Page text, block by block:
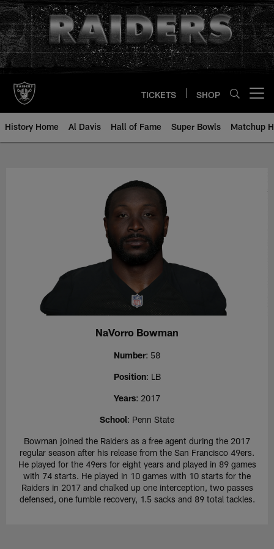
Skip
to
main
content
TICKETS SHOP
History Home Al Davis Hall of Fame Super Bowls Matchup
NaVorro Bowman - All-Time
NaVorro Bowman
Number: 58
Position: LB
Years: 2017
School: Penn State
Bowman joined the Raiders as a free agent during the 2017
regular season after his release from the San Francisco 49ers.
He played for the 49ers for eight years and played in 89 games
with 74 starts. He played in 10 games with 10 starts for the
Raiders in 2017 and chalked up one interception, two passes
defensed, one fumble recovery, 1.5 sacks and 89 total tackles.